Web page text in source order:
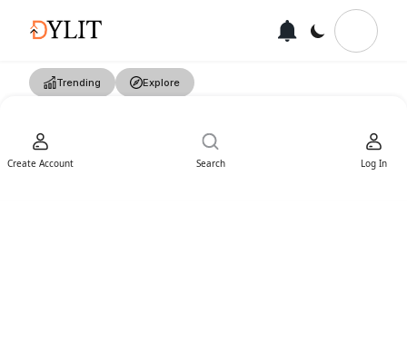
Trending Explore
Create Account Search Log In